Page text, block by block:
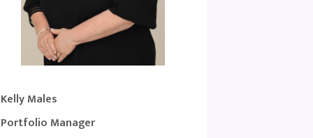
Kelly Males
Portfolio Manager